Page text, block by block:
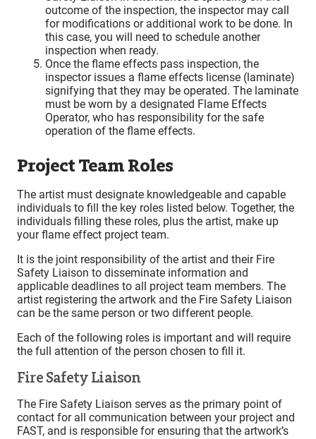
outcome of the inspection, the inspector may call
for modifications or additional work to be done. In
this case, you will need to schedule another
inspection when ready.
Once the flame effects pass inspection, the
inspector issues a flame effects license (laminate)
signifying that they may be operated. The laminate
must be worn by a designated Flame Effects
Operator, who has responsibility for the safe
operation of the flame effects.
Project Team Roles
The artist must designate knowledgeable and capable
individuals to fill the key roles listed below. Together, the
individuals filling these roles, plus the artist, make up
your flame effect project team.
It is the joint responsibility of the artist and their Fire
Safety Liaison to disseminate information and
applicable deadlines to all project team members. The
artist registering the artwork and the Fire Safety Liaison
can be the same person or two different people.
Each of the following roles is important and will require
the full attention of the person chosen to fill it.
Fire Safety Liaison
The Fire Safety Liaison serves as the primary point of
contact for all communication between your project and
FAST, and is responsible for ensuring that the artwork’s